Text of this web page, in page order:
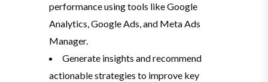
performance using tools like Google
Analytics, Google Ads, and Meta Ads
Manager.
Generate insights and recommend
actionable strategies to improve key